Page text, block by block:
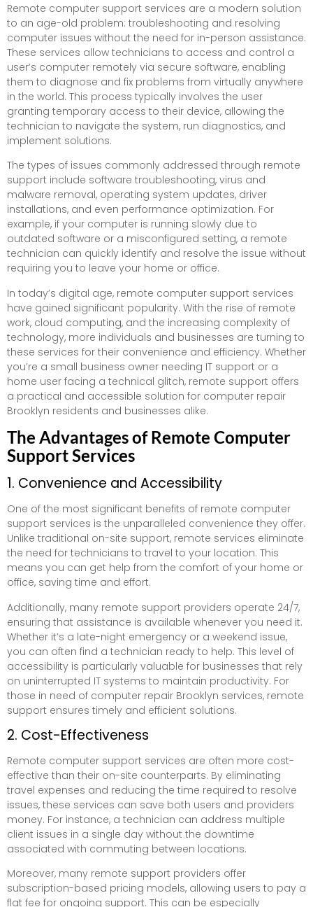
Remote computer support services are a modern solution
to an age-old problem: troubleshooting and resolving
computer issues without the need for in-person assistance.
These services allow technicians to access and control a
user’s computer remotely via secure software, enabling
them to diagnose and fix problems from virtually anywhere
in the world. This process typically involves the user
granting temporary access to their device, allowing the
technician to navigate the system, run diagnostics, and
implement solutions.
The types of issues commonly addressed through remote
support include software troubleshooting, virus and
malware removal, operating system updates, driver
installations, and even performance optimization. For
example, if your computer is running slowly due to
outdated software or a misconfigured setting, a remote
technician can quickly identify and resolve the issue without
requiring you to leave your home or office.
In today’s digital age, remote computer support services
have gained significant popularity. With the rise of remote
work, cloud computing, and the increasing complexity of
technology, more individuals and businesses are turning to
these services for their convenience and efficiency. Whether
you’re a small business owner needing IT support or a
home user facing a technical glitch, remote support offers
a practical and accessible solution for computer repair
Brooklyn residents and businesses alike.
The Advantages of Remote Computer
Support Services
1. Convenience and Accessibility
One of the most significant benefits of remote computer
support services is the unparalleled convenience they offer.
Unlike traditional on-site support, remote services eliminate
the need for technicians to travel to your location. This
means you can get help from the comfort of your home or
office, saving time and effort.
Additionally, many remote support providers operate 24/7,
ensuring that assistance is available whenever you need it.
Whether it’s a late-night emergency or a weekend issue,
you can often find a technician ready to help. This level of
accessibility is particularly valuable for businesses that rely
on uninterrupted IT systems to maintain productivity. For
those in need of computer repair Brooklyn services, remote
support ensures timely and efficient solutions.
2. Cost-Effectiveness
Remote computer support services are often more cost-
effective than their on-site counterparts. By eliminating
travel expenses and reducing the time required to resolve
issues, these services can save both users and providers
money. For instance, a technician can address multiple
client issues in a single day without the downtime
associated with commuting between locations.
Moreover, many remote support providers offer
subscription-based pricing models, allowing users to pay a
flat fee for ongoing support. This can be especially